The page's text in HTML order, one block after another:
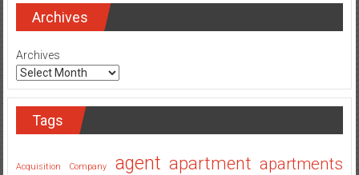
Archives
Archives
Tags
Acquisition Company agent apartment apartments